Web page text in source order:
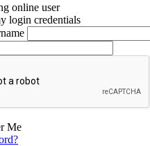
online user
login credentials
Me